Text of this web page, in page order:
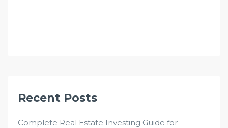
Recent Posts
Complete Real Estate Investing Guide for